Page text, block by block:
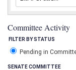
Committee Activity
FILTER BY STATUS
Pending in
SENATE COMMITTEE